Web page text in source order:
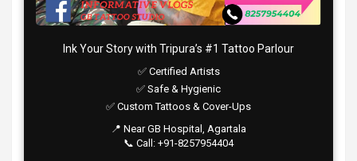
Ink Your Story with Tripura’s #1 Tattoo Parlour
✅ Certified Artists
✅ Safe & Hygienic
✅ Custom Tattoos & Cover-Ups
📍 Near GB Hospital, Agartala
📞 Call: +91-8257954404